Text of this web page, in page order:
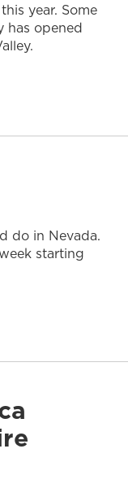
year. Some
has opened
do in Nevada.
starting